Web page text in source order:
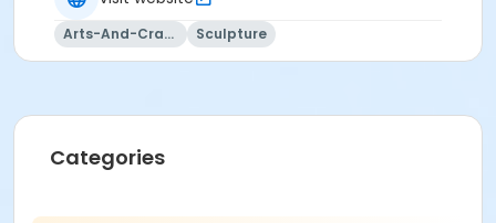
strength with both hands, and adequate hand-eye
coordination.
Location
Arts-And-Crafts Sculpture
Categories